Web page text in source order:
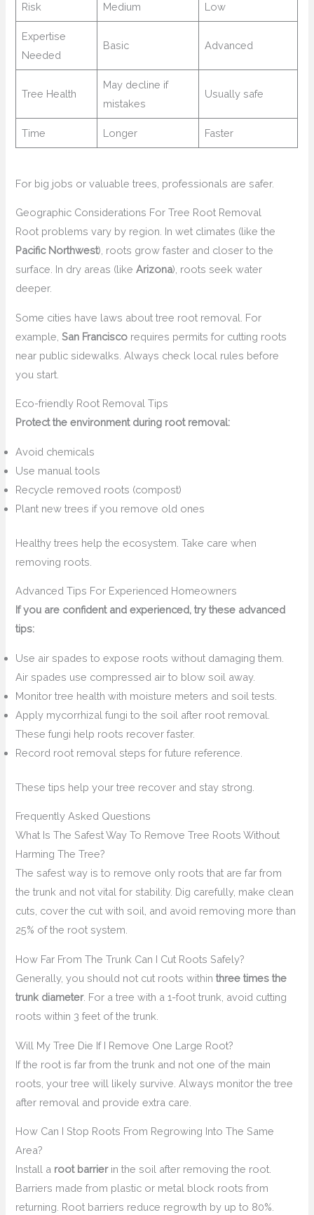
Risk Medium Low
Expertise
Needed
Basic Advanced
Tree Health
May decline if
mistakes
Usually safe
Time Longer Faster
For big jobs or valuable trees, professionals are safer.
Geographic Considerations For Tree Root Removal
Root problems vary by region. In wet climates (like the
Pacific Northwest), roots grow faster and closer to the
surface. In dry areas (likeArizona), roots seek water
deeper.
Some cities have laws about tree root removal. For
example, San Francisco requires permits for cutting roots
near public sidewalks. Always check local rules before
you start.
Eco-friendly Root Removal Tips
Protect the environment during root removal:
Avoid chemicals
Use manual tools
Recycle removed roots (compost)
Plant new trees if you remove old ones
Healthy trees help the ecosystem. Take care when
removing roots.
Advanced Tips For Experienced Homeowners
If you are confident and experienced, try these advanced
tips:
Use air spades to expose roots without damaging them.
Air spades use compressed air to blow soil away.
Monitor tree health with moisture meters and soil tests.
Apply mycorrhizal fungi to the soil after root removal.
These fungi help roots recover faster.
Record root removal steps for future reference.
These tips help your tree recover and stay strong.
Frequently Asked Questions
What Is The Safest Way To Remove Tree Roots Without
Harming The Tree?
The safest way is to remove only roots that are far from
the trunk and not vital for stability. Dig carefully, make clean
cuts, cover the cut with soil, and avoid removing more than
25% of the root system.
How Far From The Trunk Can I Cut Roots Safely?
Generally, you should not cut roots withinthree times the
trunk diameter. For a tree with a 1-foot trunk, avoid cutting
roots within 3 feet of the trunk.
Will My Tree Die If I Remove One Large Root?
If the root is far from the trunk and not one of the main
roots, your tree will likely survive. Always monitor the tree
after removal and provide extra care.
How Can I Stop Roots From Regrowing Into The Same
Area?
Install a root barrierin the soil after removing the root.
Barriers made from plastic or metal block roots from
returning. Root barriers reduce regrowth by up to 80%.